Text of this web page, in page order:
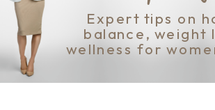
Expert tips on
balance, weight
wellness for